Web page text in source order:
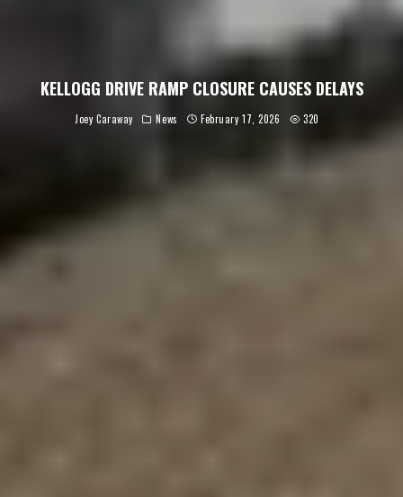
KELLOGG DRIVE RAMP CLOSURE CAUSES DELAYS
Joey Caraway News February 17, 2026 320